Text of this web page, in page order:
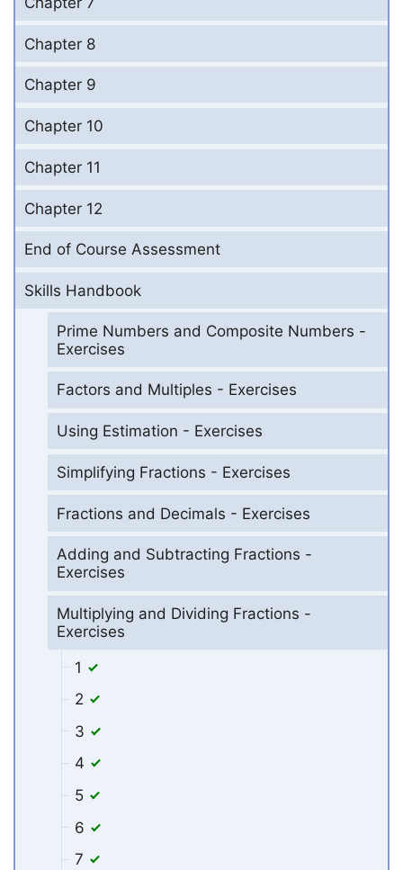
Chapter 8
Chapter 9
Chapter 10
Chapter 11
Chapter 12
End of Course Assessment
Skills Handbook
Prime Numbers and Composite Numbers -
Exercises
Factors and Multiples - Exercises
Using Estimation - Exercises
Simplifying Fractions - Exercises
Fractions and Decimals - Exercises
Adding and Subtracting Fractions -
Exercises
Multiplying and Dividing Fractions -
Exercises
1
2
3
4
5
6
7